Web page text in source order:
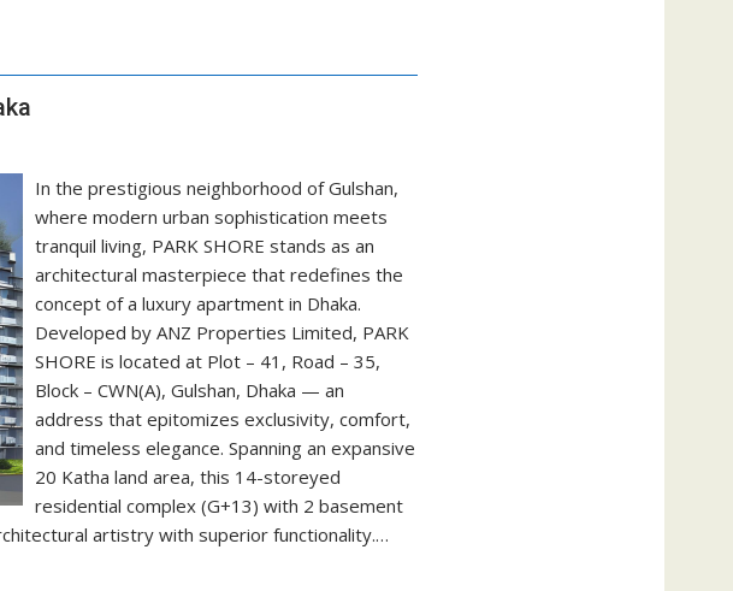
In the prestigious neighborhood of Gulshan,
where modern urban sophistication meets
tranquil living, PARK SHORE stands as an
architectural masterpiece that redefines the
concept of a luxury apartment in Dhaka.
Developed by ANZ Properties Limited, PARK
SHORE is located at Plot – 41, Road – 35,
Block – CWN(A), Gulshan, Dhaka — an
address that epitomizes exclusivity, comfort,
and timeless elegance. Spanning an expansive
20 Katha land area, this 14-storeyed
residential complex (G+13) with 2 basement
artistry with superior functionality.…